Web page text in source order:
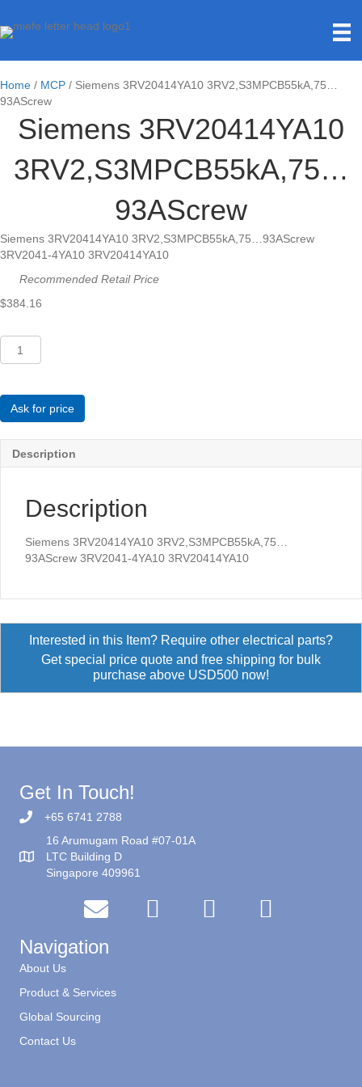
Home / MCP / Siemens 3RV20414YA10 3RV2,S3MPCB55kA,75…
93AScrew
Siemens 3RV20414YA10
3RV2,S3MPCB55kA,75…
93AScrew
Siemens 3RV20414YA10 3RV2,S3MPCB55kA,75…93AScrew
3RV2041-4YA10 3RV20414YA10
Recommended Retail Price
$384.16
Siemens
3RV20414YA10
quantity
Ask for price
Description
Description
Siemens 3RV20414YA10 3RV2,S3MPCB55kA,75…
93AScrew 3RV2041-4YA10 3RV20414YA10
Interested in this Item? Require other electrical parts?
Get special price quote and free shipping for bulk
purchase above USD500 now!
Get In Touch!
+65 6741 2788
16 Arumugam Road #07-01A
LTC Building D
Singapore 409961
Navigation
About Us
Product & Services
Global Sourcing
Contact Us